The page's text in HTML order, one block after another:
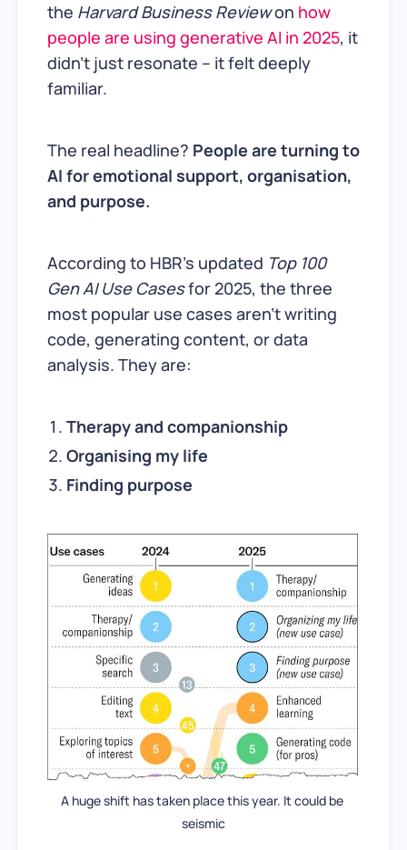
the Harvard Business Reviewon how
people are using generative AI in 2025, it
didn’t just resonate – it felt deeply
familiar.
The real headline? People are turning to
AI for emotional support, organisation,
and purpose.
According to HBR’s updated Top 100
Gen AI Use Casesfor 2025, the three
most popular use cases aren’t writing
code, generating content, or data
analysis. They are:
Therapy and companionship
Organising my life
Finding purpose
A huge shift has taken place this year. It could be
seismic